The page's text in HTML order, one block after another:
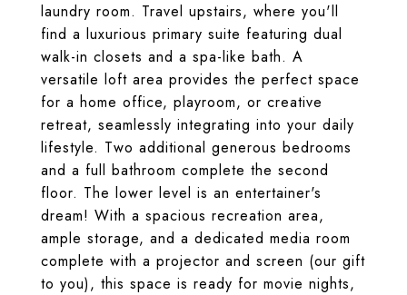
laundry room. Travel upstairs, where you'll
find a luxurious primary suite featuring dual
walk-in closets and a spa-like bath. A
versatile loft area provides the perfect space
for a home office, playroom, or creative
retreat, seamlessly integrating into your daily
lifestyle. Two additional generous bedrooms
and a full bathroom complete the second
floor. The lower level is an entertainer's
dream! With a spacious recreation area,
ample storage, and a dedicated media room
complete with a projector and screen (our gift
to you), this space is ready for movie nights,